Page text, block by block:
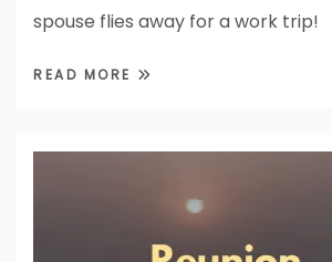
spouse flies away for a work trip!
READ MORE